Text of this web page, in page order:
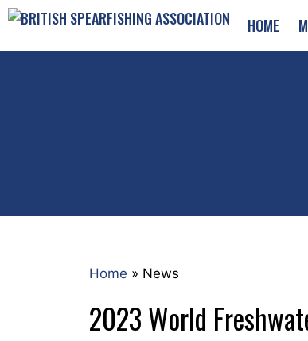
Skip
content
HOME
Home » News
2023 World